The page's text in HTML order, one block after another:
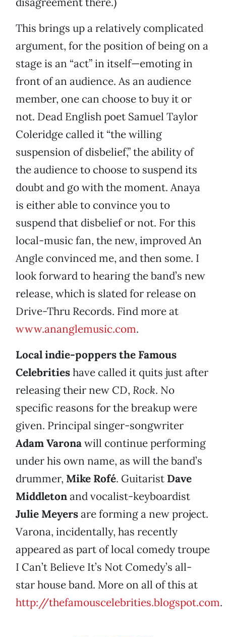
This brings up a relatively complicated
argument, for the position of being on a
stage is an “act” in itself—emoting in
front of an audience. As an audience
member, one can choose to buy it or
not. Dead English poet Samuel Taylor
Coleridge called it “the willing
suspension of disbelief,” the ability of
the audience to choose to suspend its
doubt and go with the moment. Anaya
is either able to convince you to
suspend that disbelief or not. For this
local-music fan, the new, improved An
Angle convinced me, and then some. I
look forward to hearing the band’s new
release, which is slated for release on
Drive-Thru Records. Find more at
www.ananglemusic.com.
Local indie-poppers the Famous
Celebritieshave called it quits just after
releasing their new CD, Rock. No
specific reasons for the breakup were
given. Principal singer-songwriter
Adam Varonawill continue performing
under his own name, as will the band’s
drummer, Mike Rofé. Guitarist Dave
Middletonand vocalist-keyboardist
Julie Meyersare forming a new project.
Varona, incidentally, has recently
appeared as part of local comedy troupe
I Can’t Believe It’s Not Comedy’s all-
star house band. More on all of this at
http://thefamouscelebrities.blogspot.com.